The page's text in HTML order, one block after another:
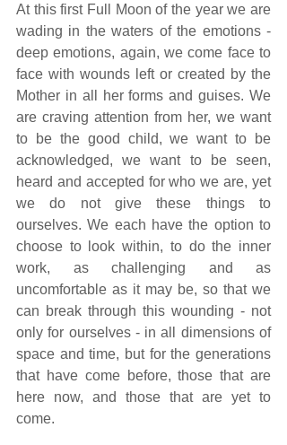
At this first Full Moon of the year we are
wading in the waters of the emotions -
deep emotions, again, we come face to
face with wounds left or created by the
Mother in all her forms and guises. We
are craving attention from her, we want
to be the good child, we want to be
acknowledged, we want to be seen,
heard and accepted for who we are, yet
we do not give these things to
ourselves. We each have the option to
choose to look within, to do the inner
work, as challenging and as
uncomfortable as it may be, so that we
can break through this wounding - not
only for ourselves - in all dimensions of
space and time, but for the generations
that have come before, those that are
here now, and those that are yet to
come.